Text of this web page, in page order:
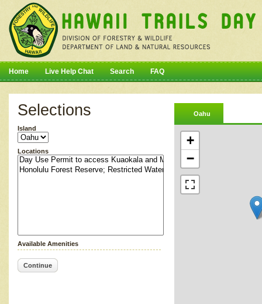
Home Live Help Chat Search FAQ
Selections
Island
Locations
Available Amenities
Continue
Oahu
+
−